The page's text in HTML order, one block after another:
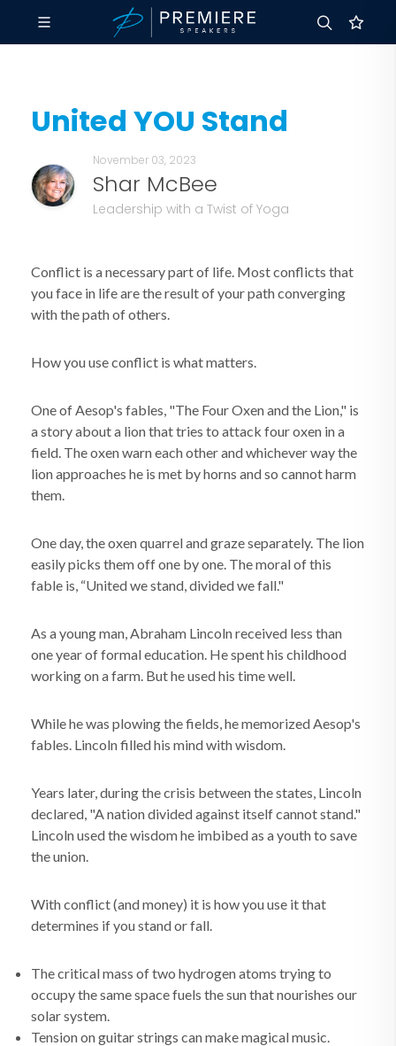
United YOU Stand
November 03, 2023
Shar McBee
Leadership with a Twist of Yoga
Conflict is a necessary part of life. Most conflicts that
you face in life are the result of your path converging
with the path of others.
How you use conflict is what matters.
One of Aesop's fables, "The Four Oxen and the Lion," is
a story about a lion that tries to attack four oxen in a
field. The oxen warn each other and whichever way the
lion approaches he is met by horns and so cannot harm
them.
One day, the oxen quarrel and graze separately. The lion
easily picks them off one by one. The moral of this
fable is, “United we stand, divided we fall."
As a young man, Abraham Lincoln received less than
one year of formal education. He spent his childhood
working on a farm. But he used his time well.
While he was plowing the fields, he memorized Aesop's
fables. Lincoln filled his mind with wisdom.
Years later, during the crisis between the states, Lincoln
declared, "A nation divided against itself cannot stand."
Lincoln used the wisdom he imbibed as a youth to save
the union.
With conflict (and money) it is how you use it that
determines if you stand or fall.
The critical mass of two hydrogen atoms trying to
occupy the same space fuels the sun that nourishes our
solar system.
Tension on guitar strings can make magical music.